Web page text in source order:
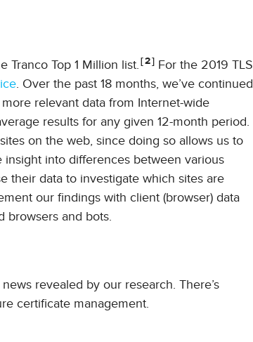
Tranco Top 1 Million list. 2
For the 2019 TLS
. Over the past 18 months, we’ve continued
relevant data from Internet-wide
results for any given 12-month period.
on the web, since doing so allows us to
into differences between various
their data to investigate which sites are
our findings with client (browser) data
browsers and bots.
revealed by our research. There’s
certificate management.